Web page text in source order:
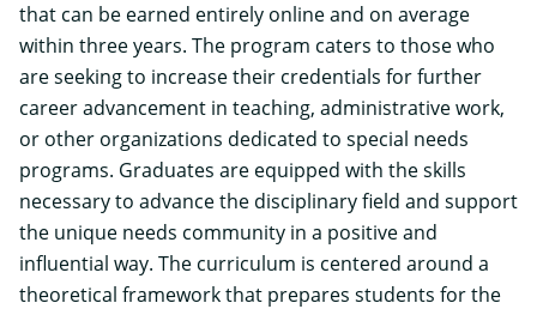
that can be earned entirely online and on average
within three years. The program caters to those who
are seeking to increase their credentials for further
career advancement in teaching, administrative work,
or other organizations dedicated to special needs
programs. Graduates are equipped with the skills
necessary to advance the disciplinary field and support
the unique needs community in a positive and
influential way. The curriculum is centered around a
theoretical framework that prepares students for the